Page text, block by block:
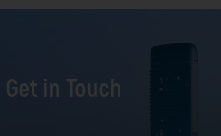
Get in Touch